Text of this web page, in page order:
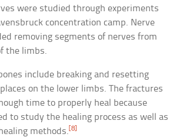
were studied through experiments
concentration camp. Nerve
removing segments of nerves from
the limbs.
include breaking and resetting
on the lower limbs. The fractures
time to properly heal because
to study the healing process as well as
methods.[8]